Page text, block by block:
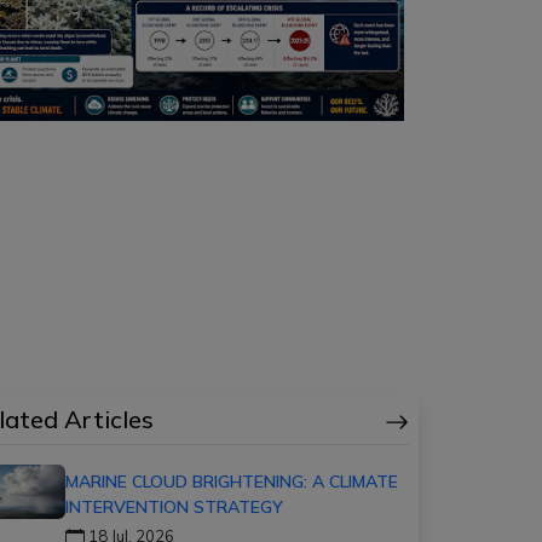
Articles
MARINE CLOUD BRIGHTENING: A CLIMATE
INTERVENTION STRATEGY
18 Jul, 2026